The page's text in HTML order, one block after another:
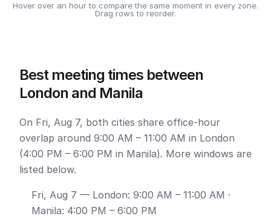
Hover over an hour to compare the same moment in every zone.
Drag rows to reorder.
Best meeting times between
London and Manila
On Fri, Aug 7, both cities share office-hour
overlap around 9:00 AM – 11:00 AM in London
(4:00 PM – 6:00 PM in Manila). More windows are
listed below.
Fri, Aug 7 — London: 9:00 AM – 11:00 AM ·
Manila: 4:00 PM – 6:00 PM